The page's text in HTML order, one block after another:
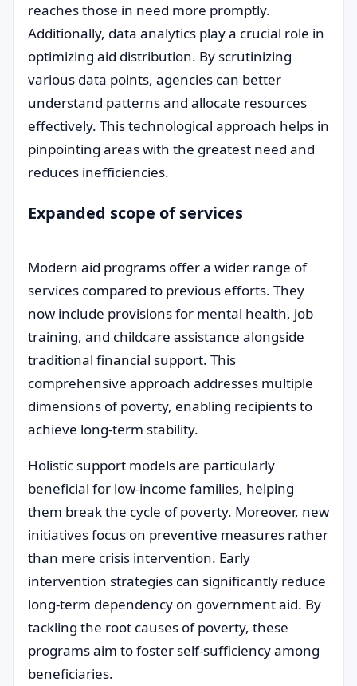
reaches those in need more promptly.
Additionally, data analytics play a crucial role in
optimizing aid distribution. By scrutinizing
various data points, agencies can better
understand patterns and allocate resources
effectively. This technological approach helps in
pinpointing areas with the greatest need and
reduces inefficiencies.
Expanded scope of services
Modern aid programs offer a wider range of
services compared to previous efforts. They
now include provisions for mental health, job
training, and childcare assistance alongside
traditional financial support. This
comprehensive approach addresses multiple
dimensions of poverty, enabling recipients to
achieve long-term stability.
Holistic support models are particularly
beneficial for low-income families, helping
them break the cycle of poverty. Moreover, new
initiatives focus on preventive measures rather
than mere crisis intervention. Early
intervention strategies can significantly reduce
long-term dependency on government aid. By
tackling the root causes of poverty, these
programs aim to foster self-sufficiency among
beneficiaries.